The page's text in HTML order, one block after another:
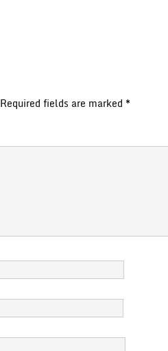
Required fields are marked *